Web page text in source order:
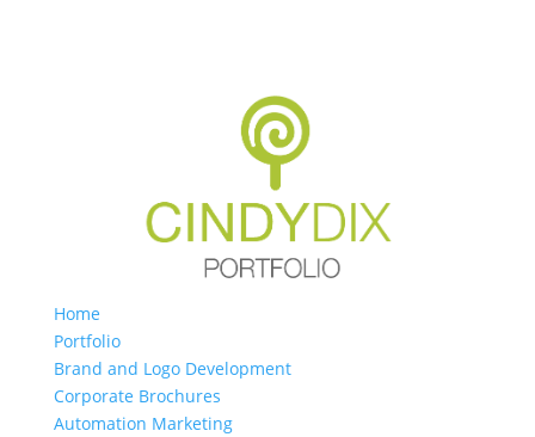
Home
Portfolio
Brand and Logo Development
Corporate Brochures
Automation Marketing